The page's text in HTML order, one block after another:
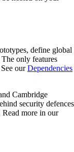
define global
only features
ourDependencies
Cambridge
security defences
Read more in our